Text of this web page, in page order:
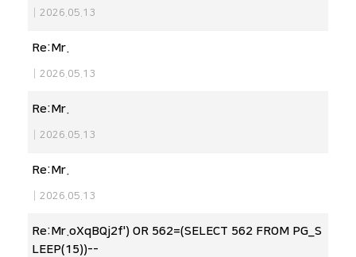
2026.05.13
Re:Mr.
2026.05.13
Re:Mr.
2026.05.13
Re:Mr.
2026.05.13
Re:Mr.oXqBQj2f') OR 562=(SELECT 562 FROM PG_S
LEEP(15))--